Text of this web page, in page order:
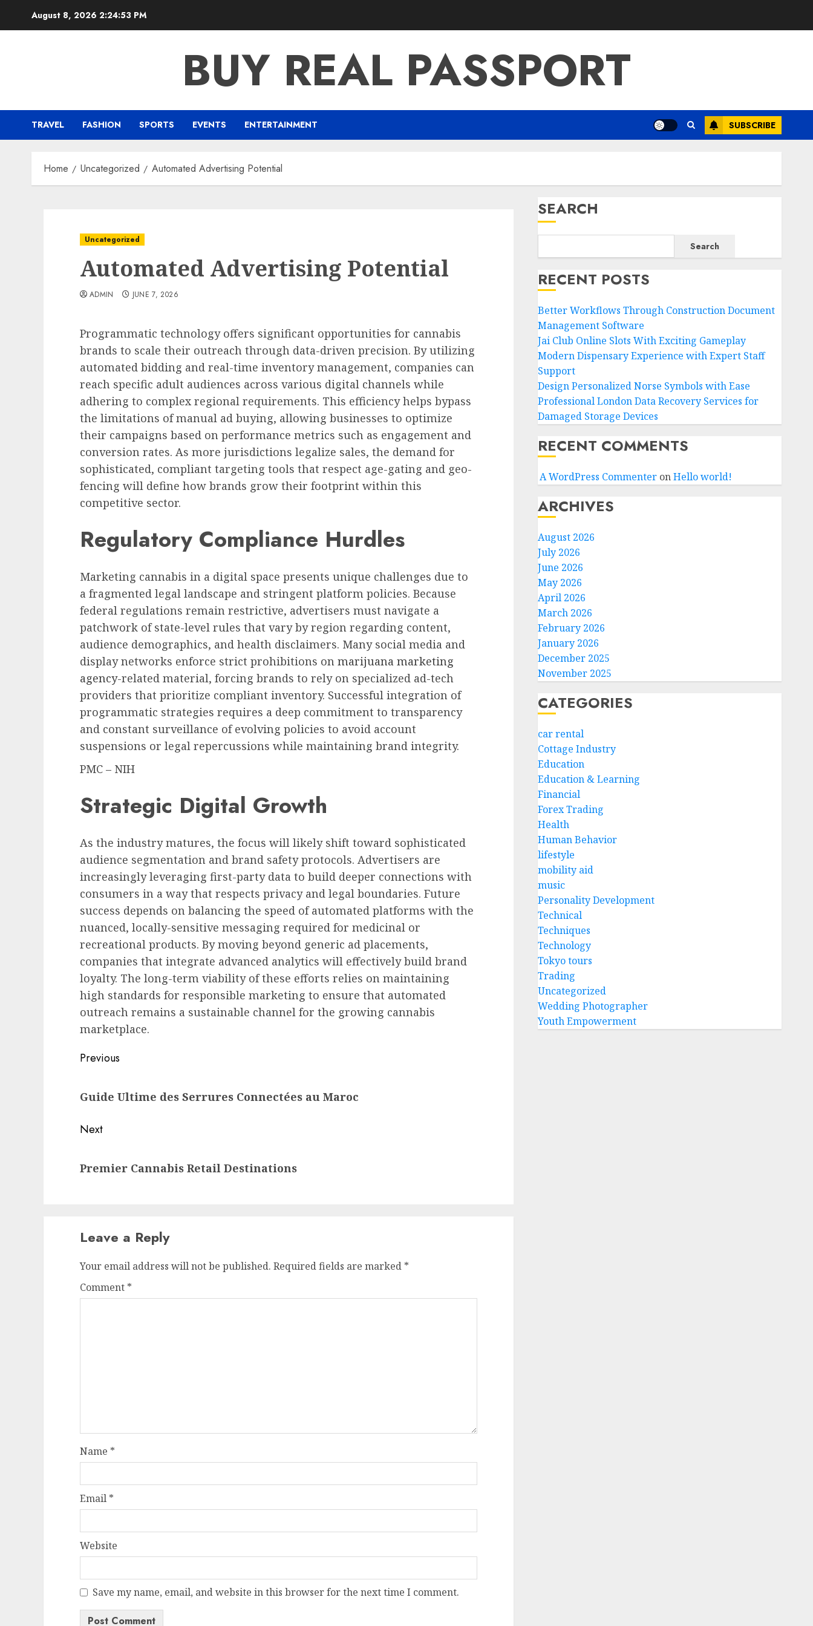
August 8, 2026 2:24:54 PM
BUY REAL PASSPORT
TRAVEL FASHION SPORTS EVENTS ENTERTAINMENT SUBSCRIBE
Home Uncategorized Automated Advertising Potential
Uncategorized
Automated Advertising Potential
ADMIN JUNE 7, 2026
Programmatic technology offers significant opportunities for cannabis
brands to scale their outreach through data-driven precision. By utilizing
automated bidding and real-time inventory management, companies can
reach specific adult audiences across various digital channels while
adhering to complex regional requirements. This efficiency helps bypass
the limitations of manual ad buying, allowing businesses to optimize
their campaigns based on performance metrics such as engagement and
conversion rates. As more jurisdictions legalize sales, the demand for
sophisticated, compliant targeting tools that respect age-gating and geo-
fencing will define how brands grow their footprint within this
competitive sector.
Regulatory Compliance Hurdles
Marketing cannabis in a digital space presents unique challenges due to
a fragmented legal landscape and stringent platform policies. Because
federal regulations remain restrictive, advertisers must navigate a
patchwork of state-level rules that vary by region regarding content,
audience demographics, and health disclaimers. Many social media and
display networks enforce strict prohibitions on marijuana marketing
agency-related material, forcing brands to rely on specialized ad-tech
providers that prioritize compliant inventory. Successful integration of
programmatic strategies requires a deep commitment to transparency
and constant surveillance of evolving policies to avoid account
suspensions or legal repercussions while maintaining brand integrity.
PMC – NIH
Strategic Digital Growth
As the industry matures, the focus will likely shift toward sophisticated
audience segmentation and brand safety protocols. Advertisers are
increasingly leveraging first-party data to build deeper connections with
consumers in a way that respects privacy and legal boundaries. Future
success depends on balancing the speed of automated platforms with the
nuanced, locally-sensitive messaging required for medicinal or
recreational products. By moving beyond generic ad placements,
companies that integrate advanced analytics will effectively build brand
loyalty. The long-term viability of these efforts relies on maintaining
high standards for responsible marketing to ensure that automated
outreach remains a sustainable channel for the growing cannabis
marketplace.
Post
Previous
post:
Guide Ultime des Serrures Connectées au Maroc
Next
post:
Premier Cannabis Retail Destinations
Leave a Reply
Your email address will not be published. Required fields are marked *
Comment *
Name *
Email *
Website
Save my name, email, and website in this browser for the next time I comment.
SEARCH
Search
RECENT POSTS
Better Workflows Through Construction Document
Management Software
Jai Club Online Slots With Exciting Gameplay
Modern Dispensary Experience with Expert Staff
Support
Design Personalized Norse Symbols with Ease
Professional London Data Recovery Services for
Damaged Storage Devices
RECENT COMMENTS
A WordPress CommenteronHello world!
ARCHIVES
August 2026
July 2026
June 2026
May 2026
April 2026
March 2026
February 2026
January 2026
December 2025
November 2025
CATEGORIES
car rental
Cottage Industry
Education
Education & Learning
Financial
Forex Trading
Health
Human Behavior
lifestyle
mobility aid
music
Personality Development
Technical
Techniques
Technology
Tokyo tours
Trading
Uncategorized
Wedding Photographer
Youth Empowerment